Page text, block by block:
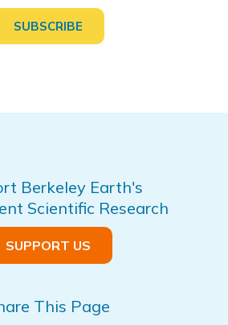
Berkeley Earth's
Scientific Research
SUPPORT US
This Page